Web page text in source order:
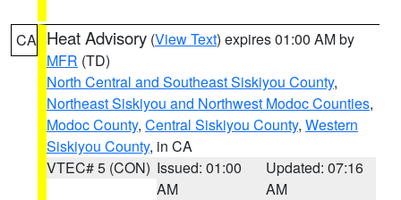
CA Heat Advisory (View Text) expires 01:00 AM by
MFR (TD)
North Central and Southeast Siskiyou County,
Northeast Siskiyou and Northwest Modoc Counties,
Modoc County, Central Siskiyou County, Western
Siskiyou County, in CA
VTEC# 5 (CON) Issued: 01:00
AM
Updated: 07:16
AM